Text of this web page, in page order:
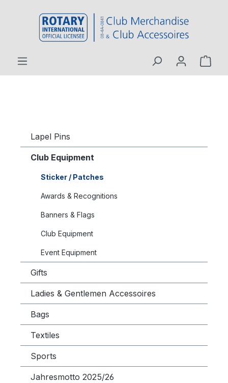
Lapel Pins
Club Equipment
Sticker / Patches
Awards & Recognitions
Banners & Flags
Club Equipment
Event Equipment
Gifts
Ladies & Gentlemen Accessoires
Bags
Textiles
Sports
Jahresmotto 2025/26